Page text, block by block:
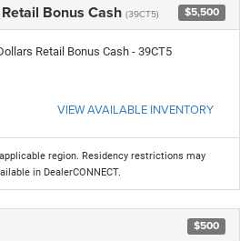
Bonus Cash (39CT5) $5,500
Retail Bonus Cash - 39CT5
VIEW AVAILABLE INVENTORY
region. Residency restrictions may
in DealerCONNECT.
$500